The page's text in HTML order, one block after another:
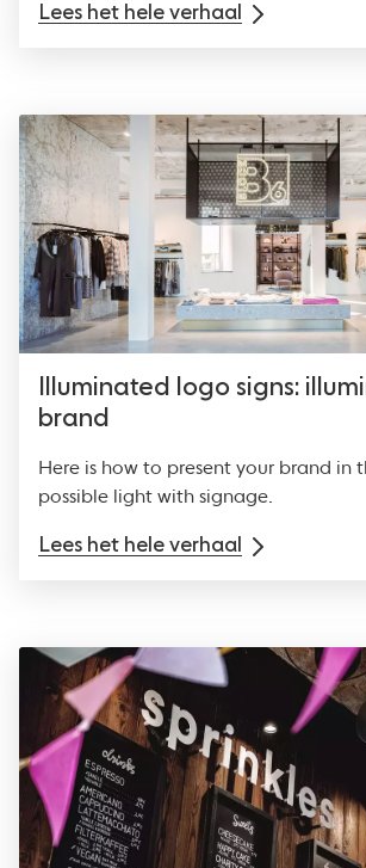
Lees het hele verhaal
Illuminated logo signs:
brand
Here is how to present your brand in
possible light with signage.
Lees het hele verhaal